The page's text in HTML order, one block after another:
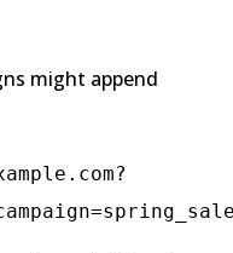
might append